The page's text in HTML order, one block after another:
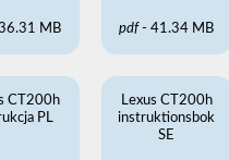
MB pdf- 41.34 MB
CT200h
PL
Lexus CT200h
instruktionsbok
SE